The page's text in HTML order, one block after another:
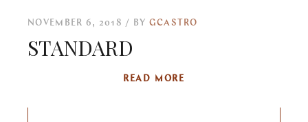
NOVEMBER 6, 2018 BY GCASTRO
STANDARD
READ MORE